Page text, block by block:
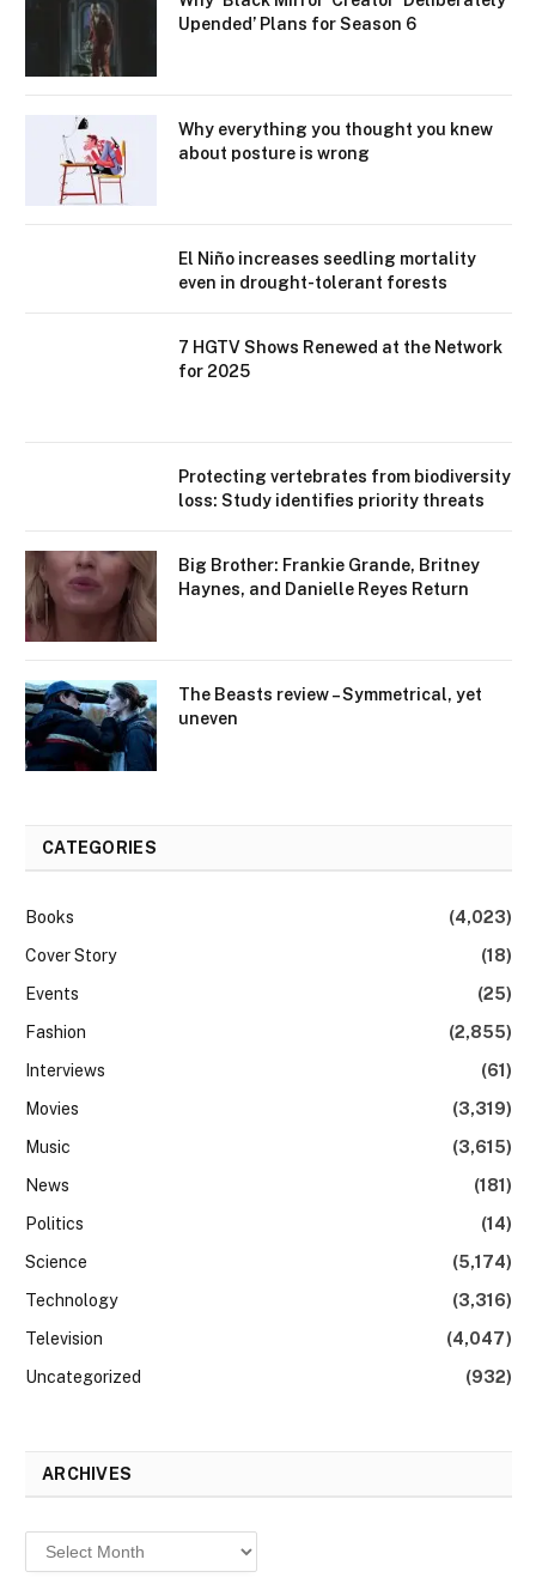
Upended’ Plans for Season 6
Why everything you thought you knew
about posture is wrong
El Niño increases seedling mortality
even in drought-tolerant forests
7 HGTV Shows Renewed at the Network
for 2025
Protecting vertebrates from biodiversity
loss: Study identifies priority threats
Big Brother: Frankie Grande, Britney
Haynes, and Danielle Reyes Return
The Beasts review – Symmetrical, yet
uneven
CATEGORIES
Books
(4,023)
Cover Story
(18)
Events
(25)
Fashion
(2,855)
Interviews
(61)
Movies
(3,319)
Music
(3,615)
News
(181)
Politics
(14)
Science
(5,174)
Technology
(3,316)
Television
(4,047)
Uncategorized
(932)
ARCHIVES
Archives